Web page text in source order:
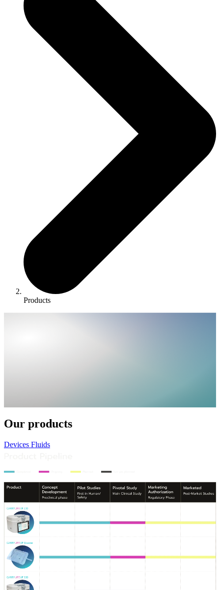
Products
Our products
Devices Fluids